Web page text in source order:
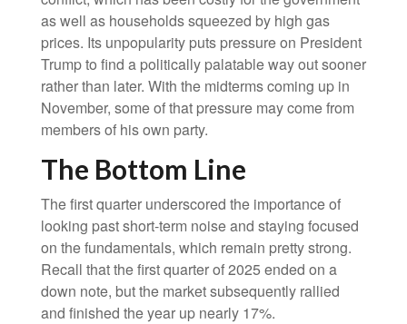
as well as households squeezed by high gas
prices. Its unpopularity puts pressure on President
Trump to find a politically palatable way out sooner
rather than later. With the midterms coming up in
November, some of that pressure may come from
members of his own party.
The Bottom Line
The first quarter underscored the importance of
looking past short-term noise and staying focused
on the fundamentals, which remain pretty strong.
Recall that the first quarter of 2025 ended on a
down note, but the market subsequently rallied
and finished the year up nearly 17%.